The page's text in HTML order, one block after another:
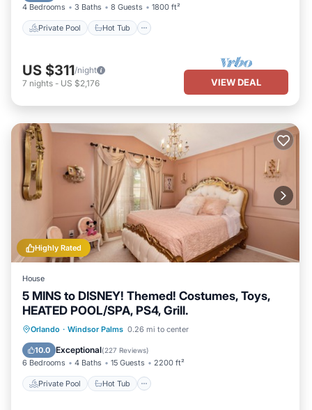
4 Bedrooms 3 Baths 8 Guests 1800 ft²
Private Pool Hot Tub
US $311/night
7 nights - US $2,176 VIEW DEAL
Highly Rated
House
5 MINS to DISNEY! Themed! Costumes, Toys,
HEATED POOL/SPA, PS4, Grill.
Orlando · Windsor Palms 0.26 mi to center
10.0 Exceptional(227 Reviews)
6 Bedrooms 4 Baths 15 Guests 2200 ft²
Private Pool Hot Tub
Private Pool Hot Tub
Pool